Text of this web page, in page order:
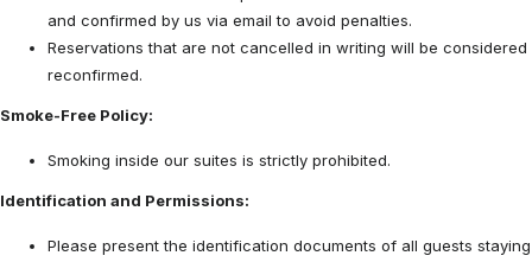
and confirmed by us via email to avoid penalties.
Reservations that are not cancelled in writing will be considered
reconfirmed.
Smoke-Free Policy:
Smoking inside our suites is strictly prohibited.
Identification and Permissions:
Please present the identification documents of all guests staying